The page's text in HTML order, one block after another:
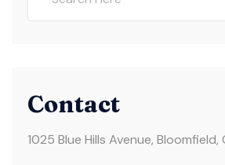
Contact
1025 Blue Hills Avenue,